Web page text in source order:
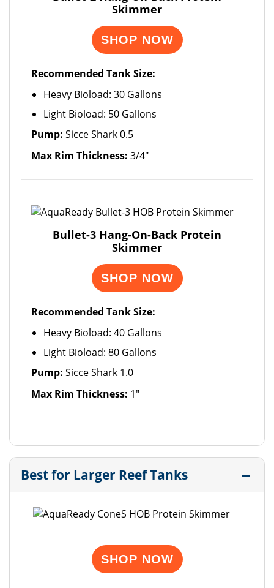
Skimmer
SHOP NOW
Recommended Tank Size:
Heavy Bioload: 30 Gallons
Light Bioload: 50 Gallons
Pump: Sicce Shark 0.5
Max Rim Thickness: 3/4"
Bullet-3 Hang-On-Back Protein
Skimmer
SHOP NOW
Recommended Tank Size:
Heavy Bioload: 40 Gallons
Light Bioload: 80 Gallons
Pump: Sicce Shark 1.0
Max Rim Thickness: 1"
Best for Larger Reef Tanks
SHOP NOW